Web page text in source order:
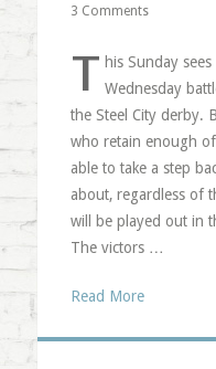
3 Comments
T his Sunday
Wednesday
the Steel City derby.
who retain enough
able to take a step
about, regardless of
will be played out in
The victors …
Read More